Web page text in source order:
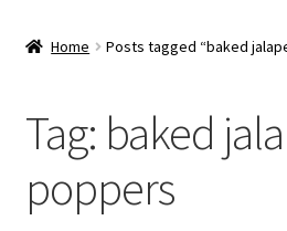
Checkout
Home Posts tagged “baked
Tag: baked
poppers